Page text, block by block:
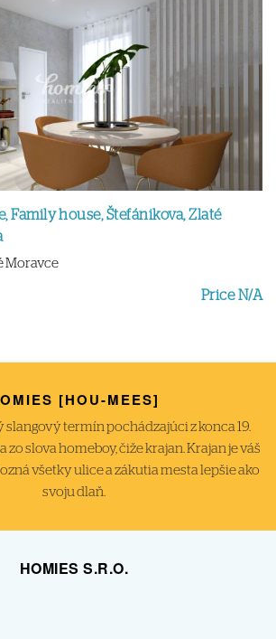
Family house, Štefánikova, Zlaté
Moravce
Price N/A
[HOU-MEES]
slangový termín pochádzajúci z konca 19.
zo slova homeboy, čiže krajan. Krajan je váš
všetky ulice a zákutia mesta lepšie ako
svoju dlaň.
HOMIES S.R.O.